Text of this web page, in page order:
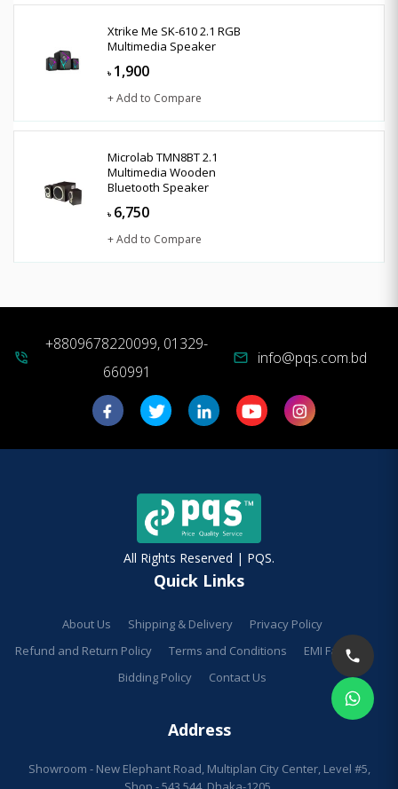
Xtrike Me SK-610 2.1 RGB
Multimedia Speaker
৳ 1,900
+ Add to Compare
Microlab TMN8BT 2.1
Multimedia Wooden
Bluetooth Speaker
৳ 6,750
+ Add to Compare
phone_in_talk
+8809678220099, 01329-
660991
mail info@pqs.com.bd
All Rights Reserved | PQS.
Quick Links
About Us Shipping & Delivery
Privacy Policy
Refund and Return Policy
Terms and Conditions
EMI Facilities
Bidding Policy
Contact Us
Address
Showroom - New Elephant Road, Multiplan City Center, Level #5,